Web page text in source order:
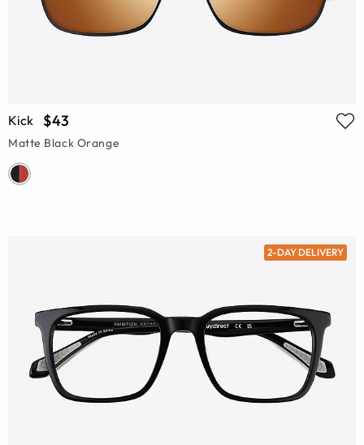
Kick $43
Matte Black Orange
2-DAY DELIVERY